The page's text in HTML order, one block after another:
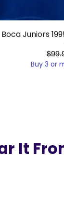
Boca Juniors
Buy 3 or
It